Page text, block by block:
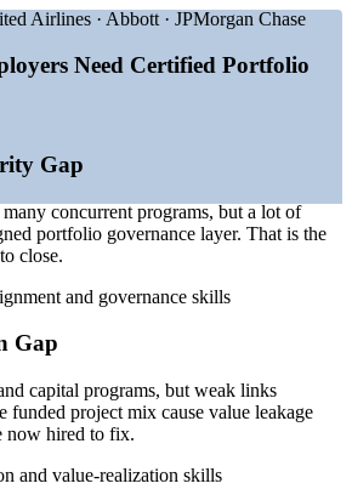
at senior portfolio and PMO
versus a deep project-level talent
pressure pushing portfolio optimization
PayScale, ZipRecruiter, Built In
500 data 2026.
Airlines · Abbott · JPMorgan Chase
Need Certified Portfolio
Gap
concurrent programs, but a lot of
portfolio governance layer. That is the
close.
and governance skills
Gap
capital programs, but weak links
funded project mix cause value leakage
now hired to fix.
and value-realization skills